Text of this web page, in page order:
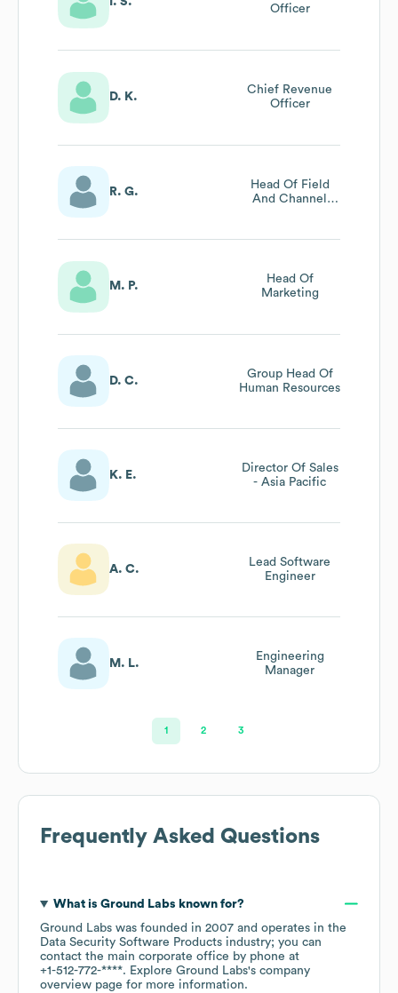
Officer
D. K.
Chief Revenue
Officer
R. G.
Head Of Field
And Channel
M. P.
Head Of
Marketing
D. C.
Group Head Of
Human Resources
K. E.
Director Of Sales
- Asia Pacific
A. C.
Lead Software
Engineer
M. L.
Engineering
Manager
1 2 3
Frequently Asked Questions
What is Ground Labs known for?
Ground Labs was founded in 2007
operates in the
Data Security Software Products industry; you can
contact the main corporate office by phone at
+1-512-772-****. Explore Ground Labs's company
overview page for more information.